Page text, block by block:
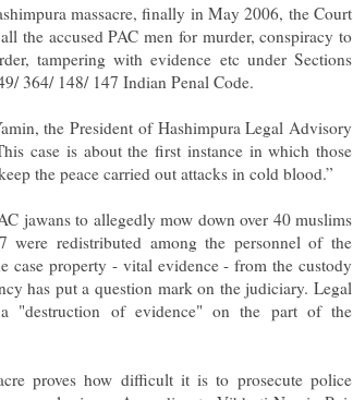
massacre, finally in May 2006, the Court
the accused PAC men for murder, conspiracy to
tampering with evidence etc under Sections
364/ 148/ 147 Indian Penal Code.
the President of Hashimpura Legal Advisory
case is about the first instance in which those
the peace carried out attacks in cold blood.”
jawans to allegedly mow down over 40 muslims
were redistributed among the personnel of the
case property - vital evidence - from the custody
has put a question mark on the judiciary. Legal
"destruction of evidence" on the part of the
proves how difficult it is to prosecute police